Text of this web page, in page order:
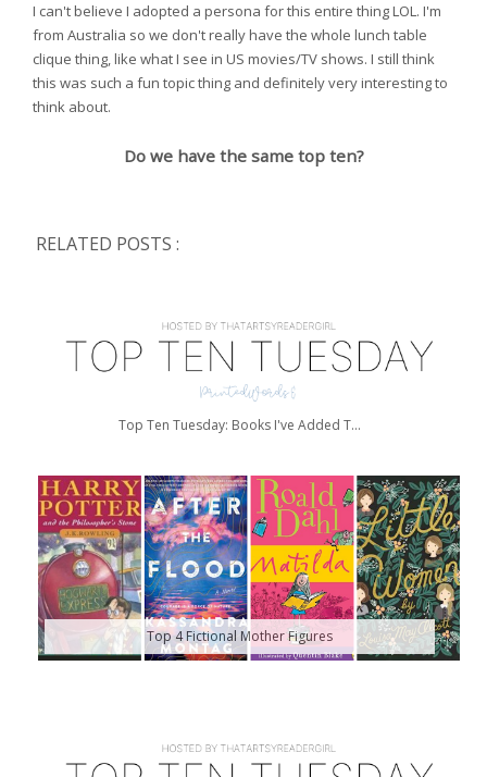
I can't believe I adopted a persona for this entire thing LOL. I'm
from Australia so we don't really have the whole lunch table
clique thing, like what I see in US movies/TV shows. I still think
this was such a fun topic thing and definitely very interesting to
think about.
Do we have the same top ten?
RELATED POSTS :
Top Ten Tuesday: Books I've Added T...
Top 4 Fictional Mother Figures